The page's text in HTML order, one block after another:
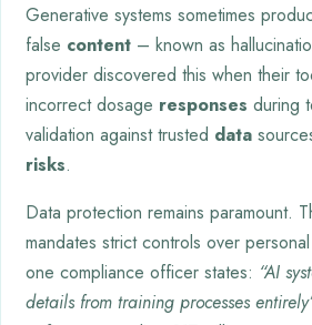
Generative systems sometimes
false content – known as
provider discovered this when their
incorrect dosage responses during
validation against trusted data
risks.
Data protection remains paramount.
mandates strict controls over personal
one compliance officer states: “AI
details from training processes